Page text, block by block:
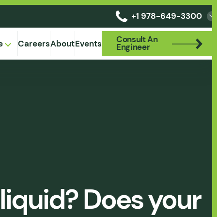
+1 978-649-3300
CareersAboutEvents
Consult An
Engineer
Consult An
Engineer
Does your